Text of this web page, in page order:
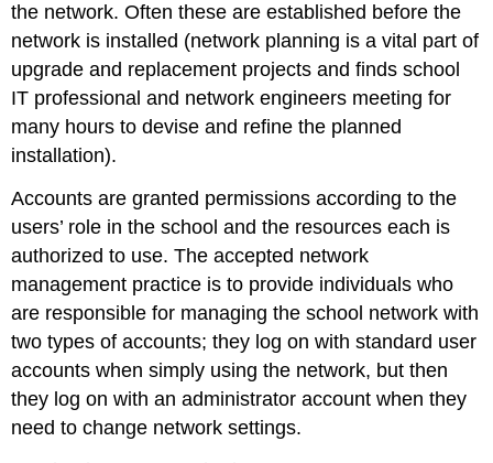
the network. Often these are established before the
network is installed (network planning is a vital part of
upgrade and replacement projects and finds school
IT professional and network engineers meeting for
many hours to devise and refine the planned
installation).
Accounts are granted permissions according to the
users’ role in the school and the resources each is
authorized to use. The accepted network
management practice is to provide individuals who
are responsible for managing the school network with
two types of accounts; they log on with standard user
accounts when simply using the network, but then
they log on with an administrator account when they
need to change network settings.